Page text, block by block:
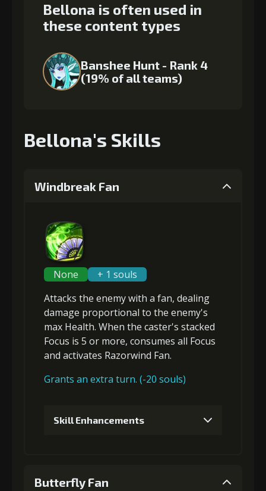
Bellona is often used in
these content types
Banshee Hunt - Rank 4
(19% of all teams)
Bellona's Skills
Windbreak Fan
None
+ 1 souls
Attacks the enemy with a fan, dealing
damage proportional to the enemy's
max Health. When the caster's stacked
Focus is 5 or more, consumes all Focus
and activates Razorwind Fan.
Grants an extra turn. (-20 souls)
Skill Enhancements
Butterfly Fan